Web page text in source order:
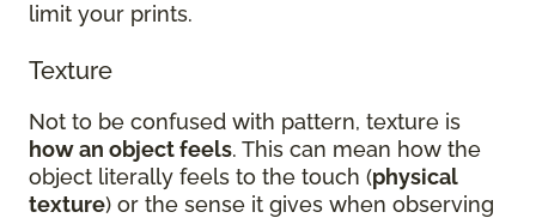
limit your prints.
Texture
Not to be confused with pattern, texture is
how an object feels. This can mean how the
object literally feels to the touch (physical
texture) or the sense it gives when observing